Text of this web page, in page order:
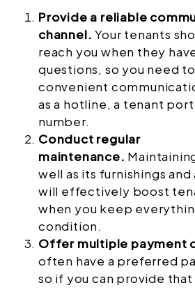
Provide a reliable
channel.Your tenants
reach you when they
questions, so you need
convenient
as a hotline, a tenant
number.
Conduct regular
maintenance.
well as its furnishings
will effectively boost
when you keep
condition.
Offer multiple payment
often have a preferred
so if you can provide